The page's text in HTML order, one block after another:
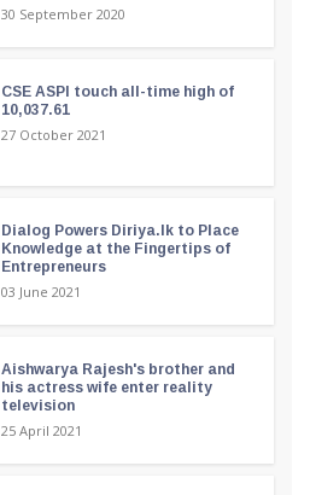
30 September 2020
CSE ASPI touch all-time high of
10,037.61
27 October 2021
Dialog Powers Diriya.lk to Place
Knowledge at the Fingertips of
Entrepreneurs
03 June 2021
Aishwarya Rajesh's brother and
his actress wife enter reality
television
25 April 2021